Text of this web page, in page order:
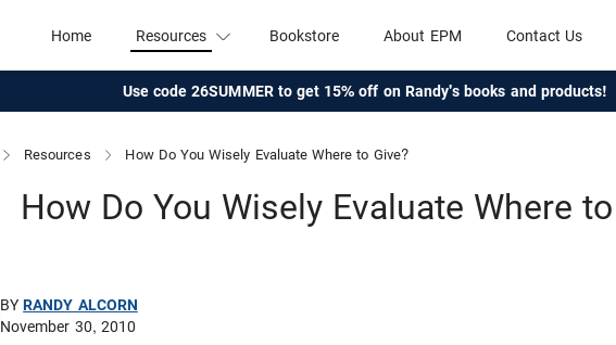
Home Resources Bookstore About EPM Contact Us
Use code 26SUMMER to get 15% off on Randy's books and products!
Resources How Do You Wisely Evaluate Where to Give?
How Do You Wisely Evaluate Where
BYRANDY ALCORN
November 30, 2010